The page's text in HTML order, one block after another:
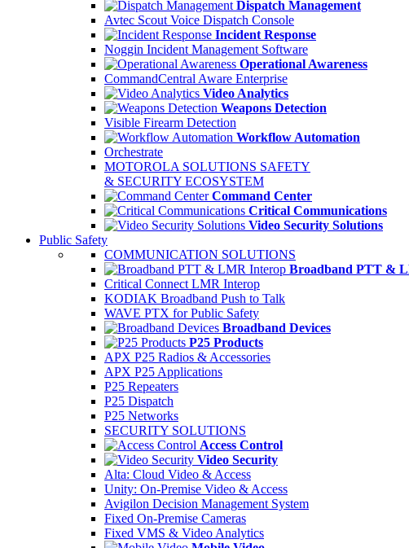
Dispatch Management
Avtec Scout Voice Dispatch Console
Incident Response
Noggin Incident Management Software
Operational Awareness
CommandCentral Aware Enterprise
Video Analytics
Weapons Detection
Visible Firearm Detection
Workflow Automation
Orchestrate
MOTOROLA SOLUTIONS SAFETY
& SECURITY ECOSYSTEM
Command Center
Critical Communications
Video Security Solutions
Public Safety
COMMUNICATION SOLUTIONS
Broadband PTT &
Critical Connect LMR Interop
KODIAK Broadband Push to Talk
WAVE PTX for Public Safety
Broadband Devices
P25 Products
APX P25 Radios & Accessories
APX P25 Applications
P25 Repeaters
P25 Dispatch
P25 Networks
SECURITY SOLUTIONS
Access Control
Video Security
Alta: Cloud Video & Access
Unity: On-Premise Video & Access
Avigilon Decision Management System
Fixed On-Premise Cameras
Fixed VMS & Video Analytics